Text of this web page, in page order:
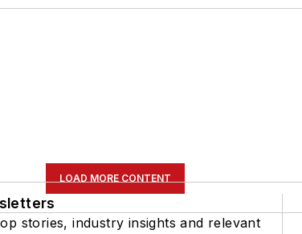
LOAD MORE CONTENT
stories, industry insights and relevant